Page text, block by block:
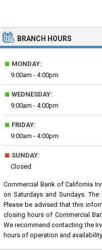
BRANCH HOURS
■ MONDAY:
9:00am - 4:00pm
■ WEDNESDAY:
9:00am - 4:00pm
■ FRIDAY:
9:00am - 4:00pm
■ SUNDAY:
Closed
Commercial Bank of California
on Saturdays and Sundays.
Please be advised that this
closing hours of Commercial
We recommend contacting the
hours of operation and